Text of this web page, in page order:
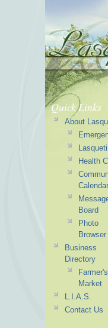
Quick Links
About
Health
Calendar
Board
Photo
Browser
Business
Directory
Farmer's
Market
L.I.A.S.
Contact Us